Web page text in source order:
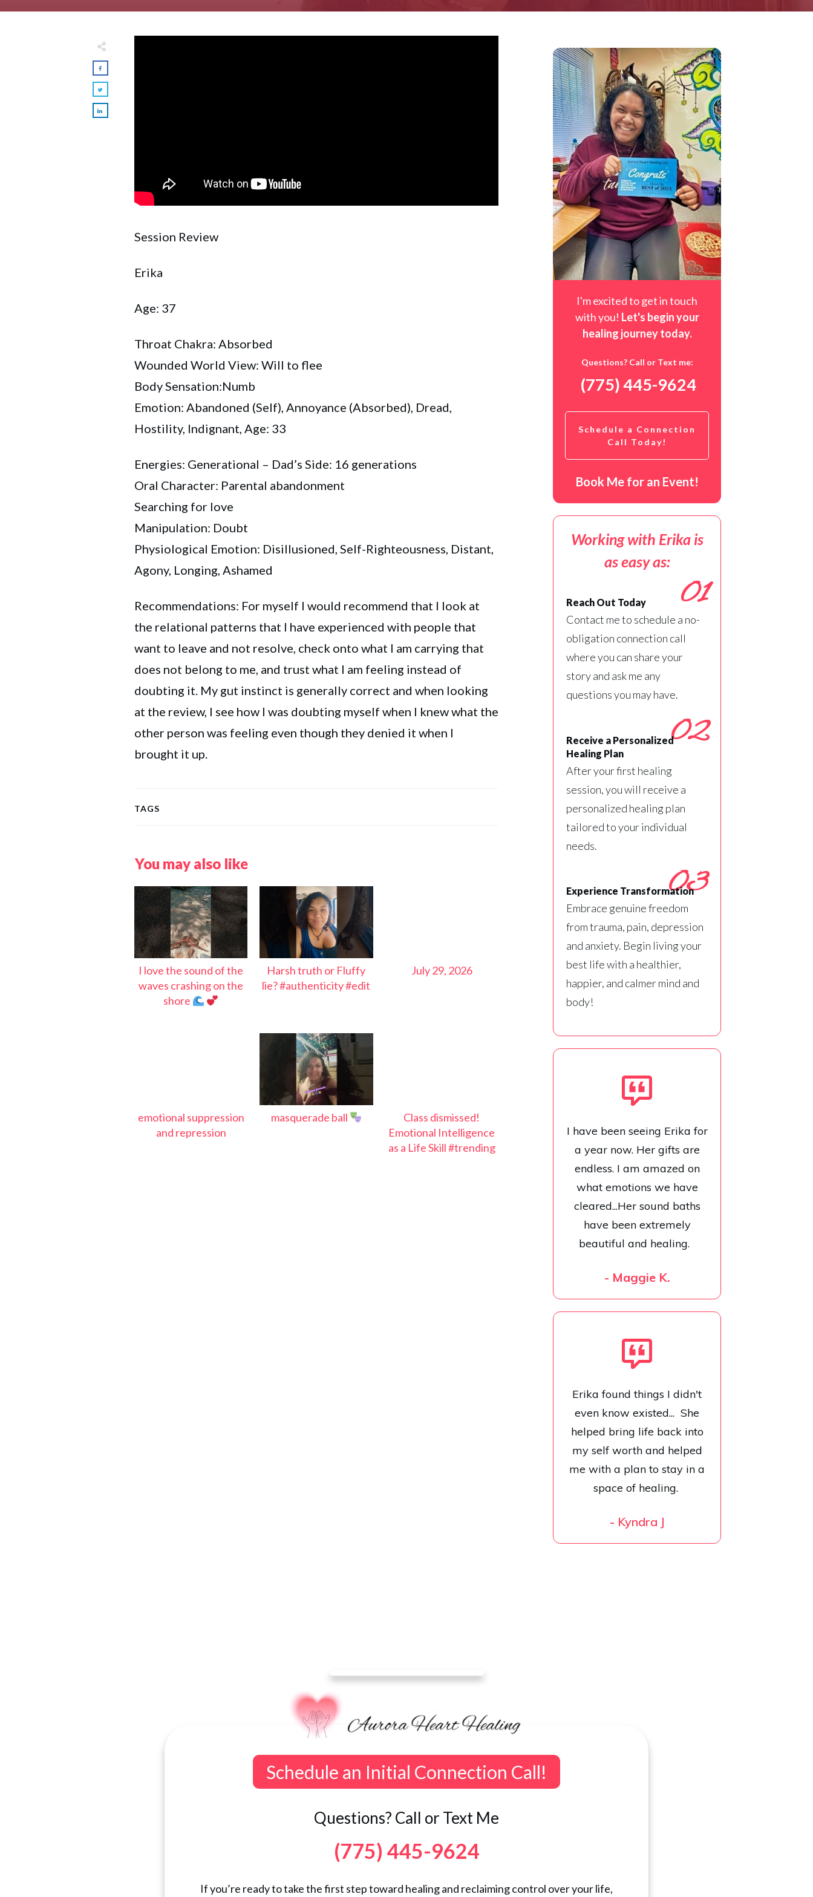
Session Review
Erika
Age: 37
Throat Chakra: Absorbed
Wounded World View: Will to flee
Body Sensation:Numb
Emotion: Abandoned (Self), Annoyance (Absorbed), Dread,
Hostility, Indignant, Age: 33
Energies: Generational – Dad’s Side: 16 generations
Oral Character: Parental abandonment
Searching for love
Manipulation: Doubt
Physiological Emotion: Disillusioned, Self-Righteousness, Distant,
Agony, Longing, Ashamed
Recommendations: For myself I would recommend that I look at
the relational patterns that I have experienced with people that
want to leave and not resolve, check onto what I am carrying that
does not belong to me, and trust what I am feeling instead of
doubting it. My gut instinct is generally correct and when looking
at the review, I see how I was doubting myself when I knew what the
other person was feeling even though they denied it when I
brought it up.
TAGS
You may also like
I love the sound of the
waves crashing on the
shore
Harsh truth or Fluffy
lie? #authenticity #edit
July 29, 2026
emotional suppression
and repression
masquerade ball
Class dismissed!
Emotional Intelligence
as a Life Skill #trending
I'm excited to get in touch
with you! Let's begin your
healing journey today.
Questions? Call or Text me:
(775) 445-9624
Schedule a Connection
Call Today!
Book Me for an Event!
Working with Erika is
as easy as:
01
Reach Out Today
Contact me to schedule a no-
obligation connection call
where you can share your
story and ask me any
questions you may have.
02
Receive a Personalized
Healing Plan
After your first healing
session, you will receive a
personalized healing plan
tailored to your individual
needs.
03
Experience Transformation
Embrace genuine freedom
from trauma, pain, depression
and anxiety. Begin living your
best life with a healthier,
happier, and calmer mind and
body!
I have been seeing Erika for
a year now. Her gifts are
endless. I am amazed on
what emotions we have
cleared...Her sound baths
have been extremely
beautiful and healing.
- Maggie K.
Erika found things I didn't
even know existed... She
helped bring life back into
my self worth and helped
me with a plan to stay in a
space of healing.
- Kyndra J
Schedule an Initial Connection Call!
Questions? Call or Text Me
(775) 445-9624
If you’re ready to take the first step toward healing and reclaiming control over your life,